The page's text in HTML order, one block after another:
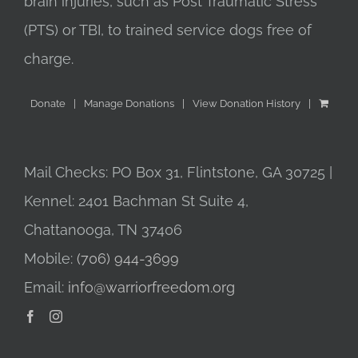
(PTS) or TBI, to trained service dogs free of
charge.
Donate Manage Donations View Donation History
Mail Checks: PO Box 31, Flintstone, GA 30725 |
Kennel: 2401 Bachman St Suite 4,
Chattanooga, TN 37406
Mobile: (706) 944-3699
Email: info@warriorfreedom.org